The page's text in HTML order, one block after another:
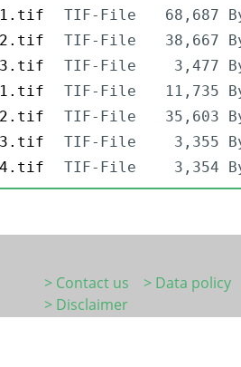
1.tif
TIF-File
68,687
2.tif
TIF-File
38,667
3.tif
TIF-File
3,477
1.tif
TIF-File
11,735
2.tif
TIF-File
35,603
3.tif
TIF-File
3,355
4.tif
TIF-File 3,354
> Contact us
> Data policy
> Disclaimer